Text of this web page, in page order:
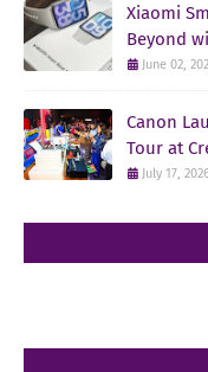
Xiaomi
Beyond
June 02,
Canon
Tour at
July 17,